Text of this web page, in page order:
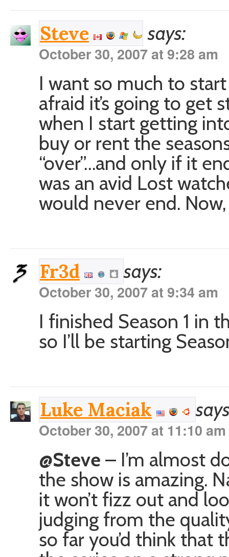
Steve says:
October 30, 2007 at 9:28 am
I want so much to
afraid it’s going to get
when I start getting
buy or rent the
“over”…and only if it
was an avid Lost
would never end.
Fr3d says:
October 30, 2007 at 9:34 am
I finished Season 1 in
so I’ll be starting
Luke Maciak
October 30, 2007 at 11:10 am
@Steve – I’m almost
the show is amazing.
it won’t fizz out and
judging from the
so far you’d think that